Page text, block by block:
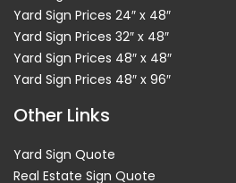
Yard Sign Prices 24″ x 48″
Yard Sign Prices 32″ x 48″
Yard Sign Prices 48″ x 48″
Yard Sign Prices 48″ x 96″
Other Links
Yard Sign Quote
Real Estate Sign Quote